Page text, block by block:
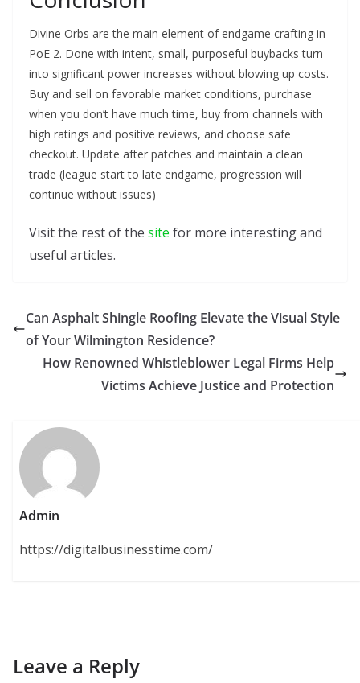
Divine Orbs are the main element of endgame crafting in
PoE 2. Done with intent, small, purposeful buybacks turn
into significant power increases without blowing up costs.
Buy and sell on favorable market conditions, purchase
when you don’t have much time, buy from channels with
high ratings and positive reviews, and choose safe
checkout. Update after patches and maintain a clean
trade (league start to late endgame, progression will
continue without issues)
Visit the rest of the site for more interesting and
useful articles.
Can Asphalt Shingle Roofing Elevate the Visual Style
of Your Wilmington Residence?
How Renowned Whistleblower Legal Firms Help
Victims Achieve Justice and Protection
Admin
https://digitalbusinesstime.com/
Leave a Reply